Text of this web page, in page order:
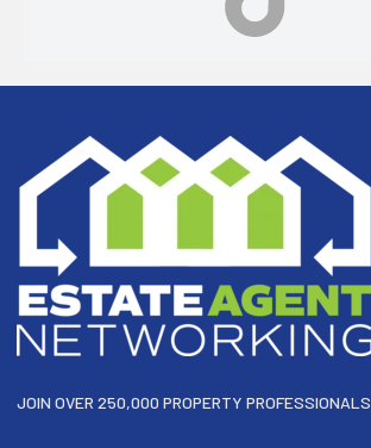
JOIN OVER 250,000 PROPERTY PROFESSIONALS.